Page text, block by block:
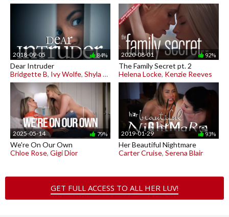
2018-09-05 84%
Dear Intruder
Bridgette B, Ivy Wolfe, Shyla Jennings
2020-08-01 92%
The Family Secret pt. 2
Helena Locke, Kenzie Reeves
2025-05-14 79%
We're On Our Own
Chloe Rose, Gigi Dior
2019-01-29 93%
Her Beautiful Nightmare
Carter Cruise, Serena Blair
GET FULL ACCESS TO ALL HER LUV!